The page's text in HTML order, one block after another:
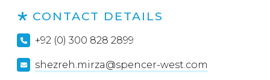
CONTACT DETAILS
+92 (0) 300 828 2899
shezreh.mirza@spencer-west.com